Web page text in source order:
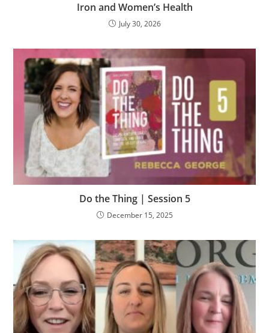
Iron and Women’s Health
July 30, 2026
Do the Thing | Session 5
December 15, 2025